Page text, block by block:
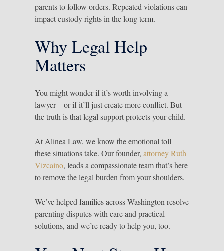
parents to follow orders. Repeated violations can
impact custody rights in the long term.
Why Legal Help
Matters
You might wonder if it’s worth involving a
lawyer—or if it’ll just create more conflict. But
the truth is that legal support protects your child.
At Alinea Law, we know the emotional toll
these situations take. Our founder, attorney Ruth
Vizcaino, leads a compassionate team that’s here
to remove the legal burden from your shoulders.
We’ve helped families across Washington resolve
parenting disputes with care and practical
solutions, and we’re ready to help you, too.